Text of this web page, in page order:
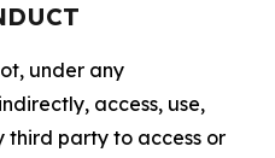
under any
access, use,
third party to access or